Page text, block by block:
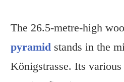
The 26.5-metre-high
pyramid stands in the
Königstrasse. Its